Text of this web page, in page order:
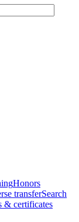
Honors
transferSearch
& certificates